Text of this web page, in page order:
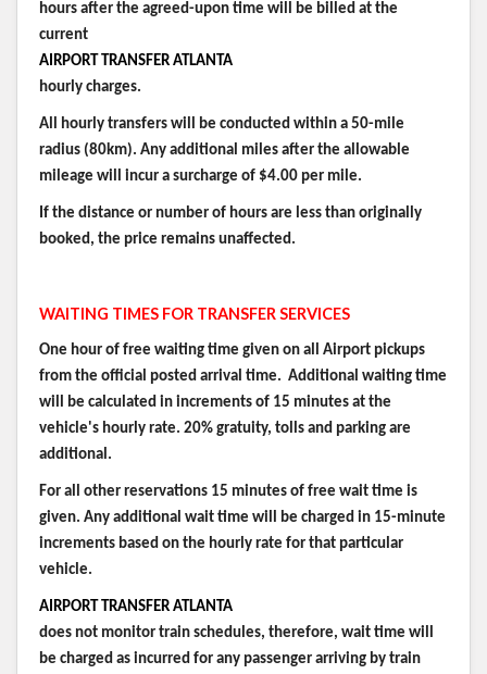
hours after the agreed-upon time will be billed at the
current
AIRPORT TRANSFER ATLANTA
hourly charges.
All hourly transfers will be conducted within a 50-mile
radius (80km). Any additional miles after the allowable
mileage will incur a surcharge of $4.00 per mile.
If the distance or number of hours are less than originally
booked, the price remains unaffected.
WAITING TIMES FOR TRANSFER SERVICES
One hour of free waiting time given on all Airport pickups
from the official posted arrival time. Additional waiting time
will be calculated in increments of 15 minutes at the
vehicle's hourly rate. 20% gratuity, tolls and parking are
additional.
For all other reservations 15 minutes of free wait time is
given. Any additional wait time will be charged in 15-minute
increments based on the hourly rate for that particular
vehicle.
AIRPORT TRANSFER ATLANTA
does not monitor train schedules, therefore, wait time will
be charged as incurred for any passenger arriving by train